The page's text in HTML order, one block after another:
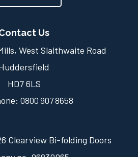
Us
West Slaithwaite Road
HD7 6LS
0800 907 8658
Clearview Bi-folding Doors